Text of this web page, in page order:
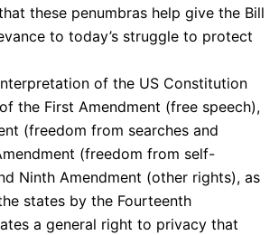
these penumbras help give the Bill
to today’s struggle to protect
of the US Constitution
the First Amendment (free speech),
(freedom from searches and
(freedom from self-
Ninth Amendment (other rights), as
states by the Fourteenth
a general right to privacy that